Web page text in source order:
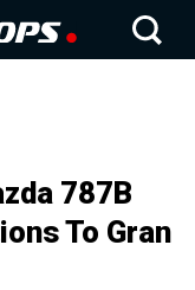
787B
To Gran